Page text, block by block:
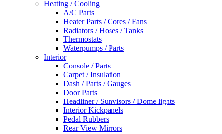
Heating / Cooling
A/C Parts
Heater Parts / Cores / Fans
Radiators / Hoses / Tanks
Thermostats
Waterpumps / Parts
Interior
Console / Parts
Carpet / Insulation
Dash / Parts / Gauges
Door Parts
Headliner / Sunvisors / Dome lights
Interior Kickpanels
Pedal Rubbers
Rear View Mirrors